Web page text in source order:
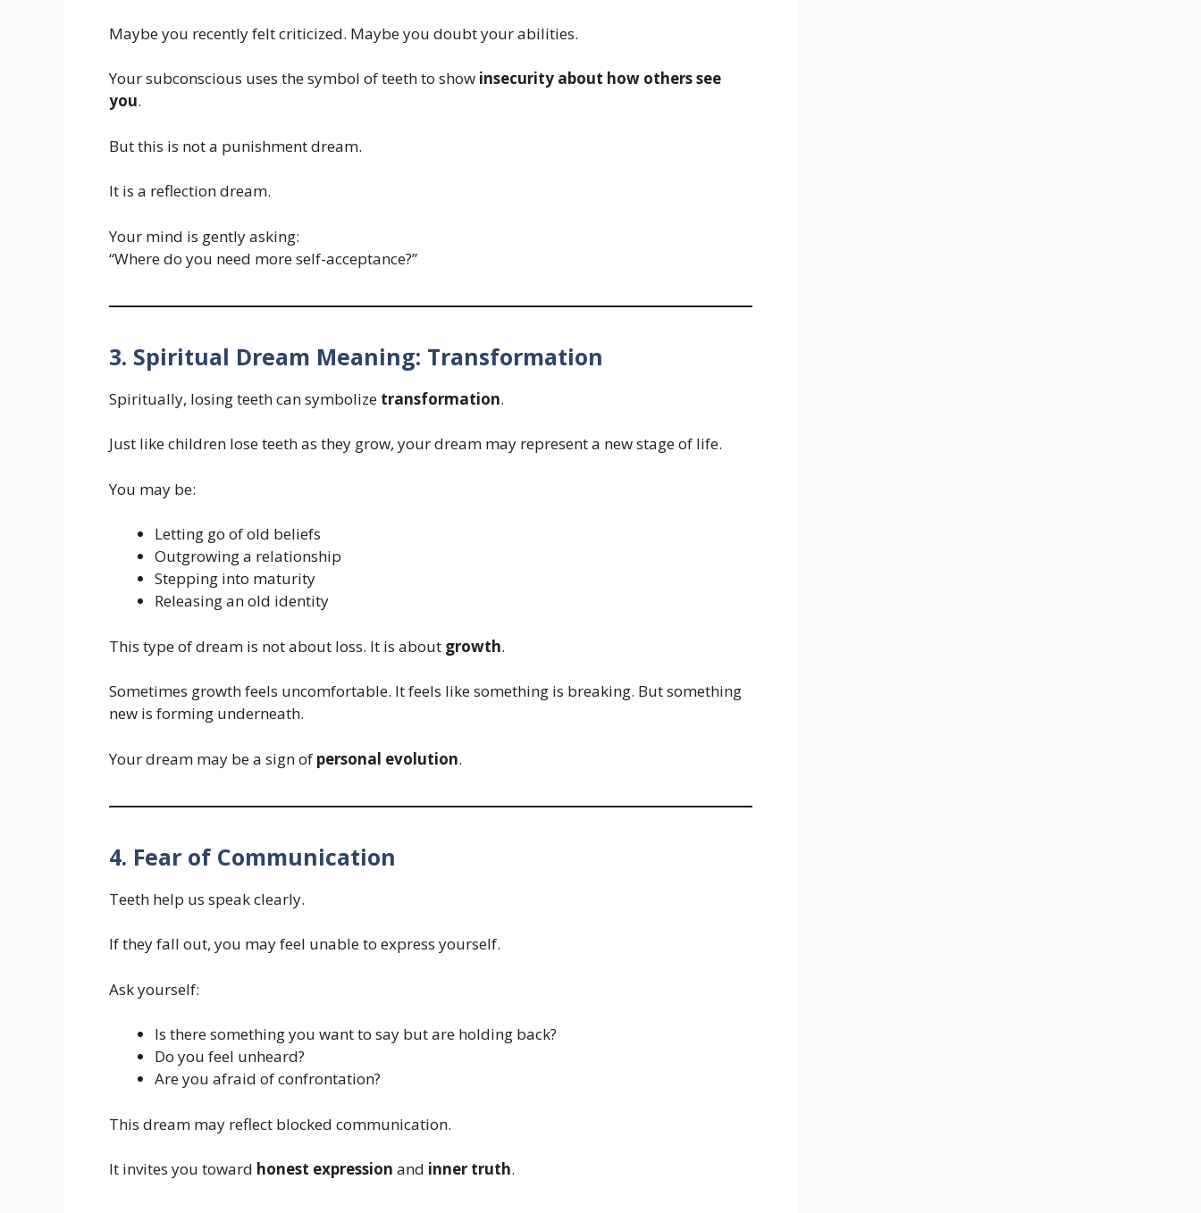
Maybe you recently felt criticized. Maybe you doubt your abilities.
Your subconscious uses the symbol of teeth to show insecurity about how others see
you.
But this is not a punishment dream.
It is a reflection dream.
Your mind is gently asking:
“Where do you need more self-acceptance?”
3. Spiritual Dream Meaning: Transformation
Spiritually, losing teeth can symbolize transformation.
Just like children lose teeth as they grow, your dream may represent a new stage of life.
You may be:
Letting go of old beliefs
Outgrowing a relationship
Stepping into maturity
Releasing an old identity
This type of dream is not about loss. It is about growth.
Sometimes growth feels uncomfortable. It feels like something is breaking. But something
new is forming underneath.
Your dream may be a sign of personal evolution.
4. Fear of Communication
Teeth help us speak clearly.
If they fall out, you may feel unable to express yourself.
Ask yourself:
Is there something you want to say but are holding back?
Do you feel unheard?
Are you afraid of confrontation?
This dream may reflect blocked communication.
It invites you toward honest expression and inner truth.